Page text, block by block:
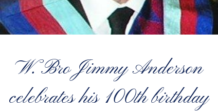
W. Bro Jimmy Anderson
celebrates his 100th birthday